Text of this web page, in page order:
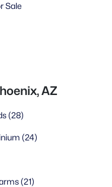
Sale
AZ
(28)
(24)
(21)